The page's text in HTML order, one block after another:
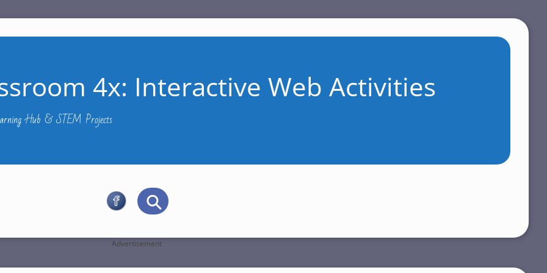
4x: Interactive Web Activities
Hub & STEM Projects
Advertisement